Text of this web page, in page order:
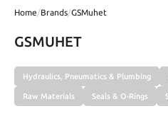
Home/Brands/GSMuhet
GSMUHET
Hydraulics, Pneumatics & Plumbing
Raw Materials Seals & O-Rings